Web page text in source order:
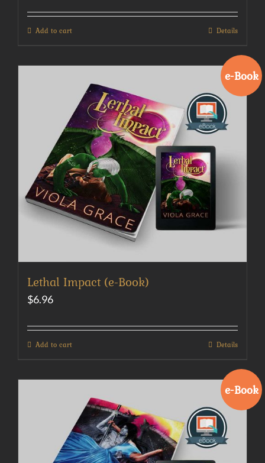
Add to cart Details
e-Book
Lethal Impact (e-Book)
$6.96
Add to cart Details
e-Book